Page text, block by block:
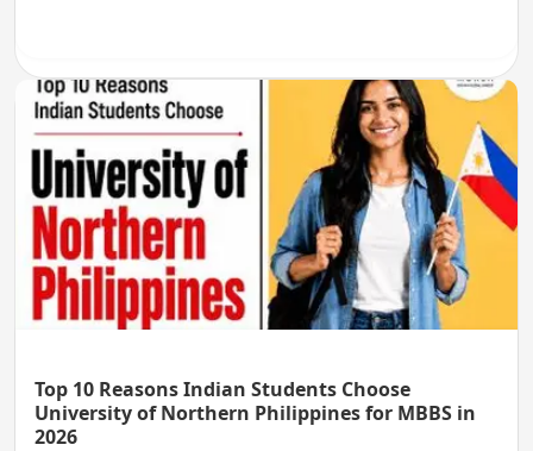
Top 10 Reasons Indian Students Choose
University of Northern Philippines for MBBS in
2026